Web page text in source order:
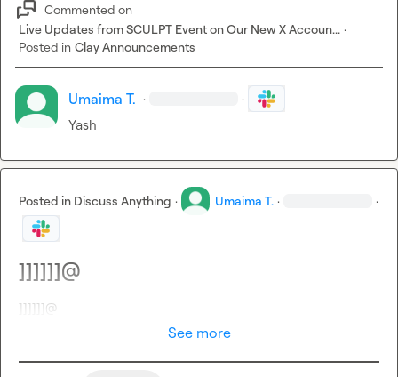
Commented on
Live Updates from SCULPT Event on Our New X Accoun... ·
Posted in Clay Announcements
Umaima T. · ·
Yash
Posted in Discuss Anything · Umaima T. · ·
]]]]]]@
]]]]]]@
See more